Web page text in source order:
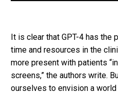
It is clear that GPT-4 has
time and resources in the
more present with patients
screens,” the authors write.
ourselves to envision a